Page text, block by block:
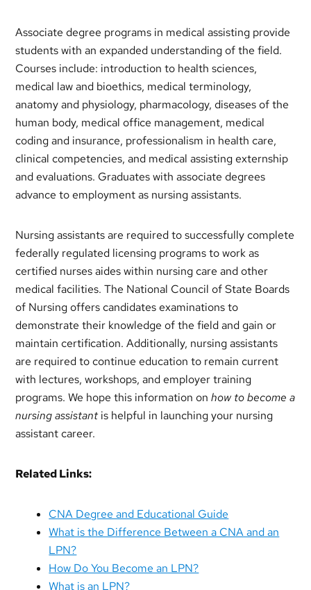
Associate degree programs in medical assisting provide
students with an expanded understanding of the field.
Courses include: introduction to health sciences,
medical law and bioethics, medical terminology,
anatomy and physiology, pharmacology, diseases of the
human body, medical office management, medical
coding and insurance, professionalism in health care,
clinical competencies, and medical assisting externship
and evaluations. Graduates with associate degrees
advance to employment as nursing assistants.
Nursing assistants are required to successfully complete
federally regulated licensing programs to work as
certified nurses aides within nursing care and other
medical facilities. The National Council of State Boards
of Nursing offers candidates examinations to
demonstrate their knowledge of the field and gain or
maintain certification. Additionally, nursing assistants
are required to continue education to remain current
with lectures, workshops, and employer training
programs. We hope this information onhow to become a
nursing assistantis helpful in launching your nursing
assistant career.
Related Links:
CNA Degree and Educational Guide
What is the Difference Between a CNA and an
LPN?
How Do You Become an LPN?
What is an LPN?